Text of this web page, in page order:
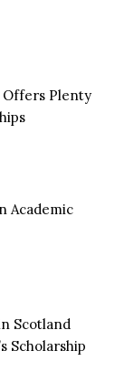
Plenty
Academic
Scotland
Scholarship